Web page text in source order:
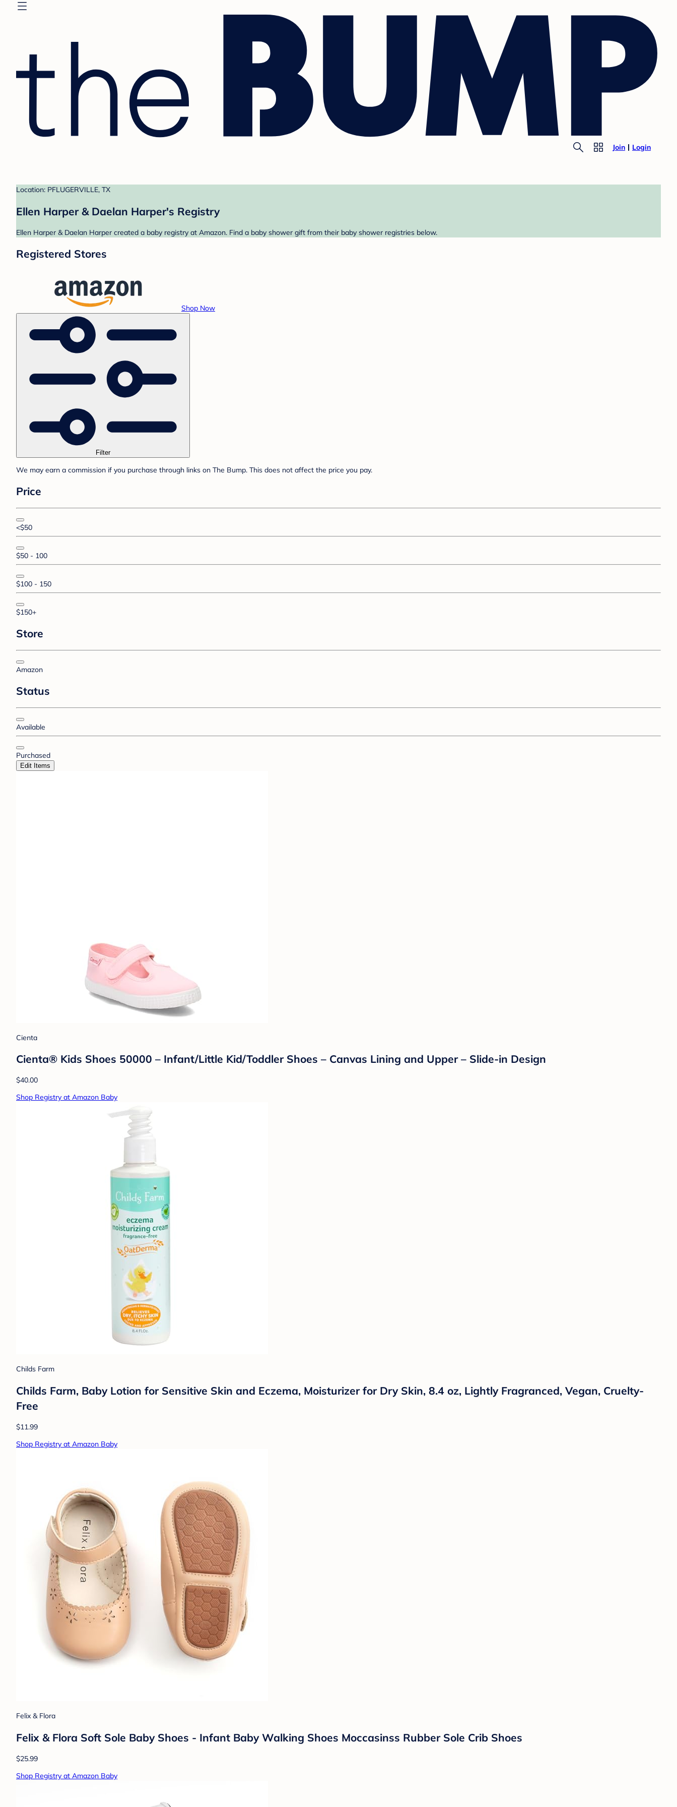
Join Login
Location: PFLUGERVILLE, TX
Ellen Harper & Daelan Harper's Registry
Ellen Harper & Daelan Harper created a baby registry at Amazon. Find a baby shower gift from their baby shower registries below.
Registered Stores
Shop Now
Filter
We may earn a commission if you purchase through links on The Bump. This does not affect the price you pay.
Price
<$50
$50 - 100
$100 - 150
$150+
Store
Amazon
Status
Available
Purchased
Edit Items
Cienta
Cienta® Kids Shoes 50000 – Infant/Little Kid/Toddler Shoes – Canvas Lining and Upper – Slide-in Design
$40.00
Shop Registry at Amazon Baby
Childs Farm
Childs Farm, Baby Lotion for Sensitive Skin and Eczema, Moisturizer for Dry Skin, 8.4 oz, Lightly Fragranced, Vegan, Cruelty-
Free
$11.99
Shop Registry at Amazon Baby
Felix & Flora
Felix & Flora Soft Sole Baby Shoes - Infant Baby Walking Shoes Moccasinss Rubber Sole Crib Shoes
$25.99
Shop Registry at Amazon Baby